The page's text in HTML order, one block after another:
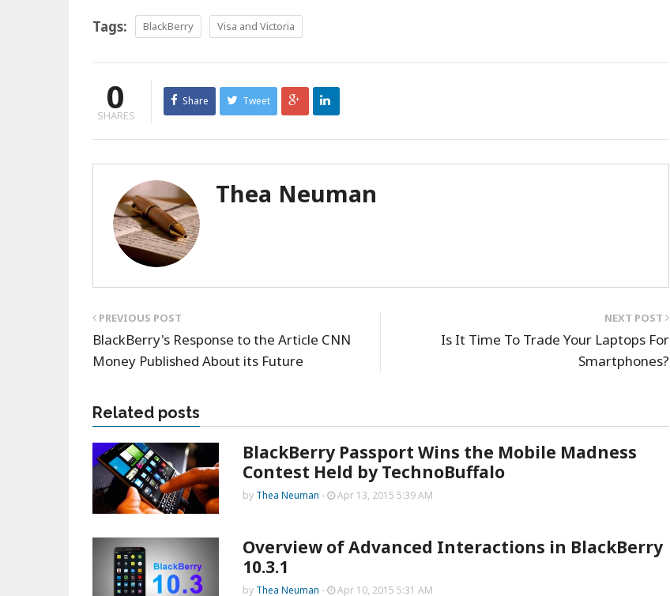
Tags: BlackBerry Visa and Victoria
0
SHARES
Share Tweet
Thea Neuman
PREVIOUS POST
BlackBerry's Response to the Article CNN
Money Published About its Future
NEXT POST
Is It Time To Trade Your Laptops For
Smartphones?
Related posts
BlackBerry Passport Wins the Mobile Madness
Contest Held by TechnoBuffalo
by Thea Neuman - Apr 13, 2015 5:39 AM
Overview of Advanced Interactions in BlackBerry
10.3.1
by Thea Neuman - Apr 10, 2015 5:31 AM